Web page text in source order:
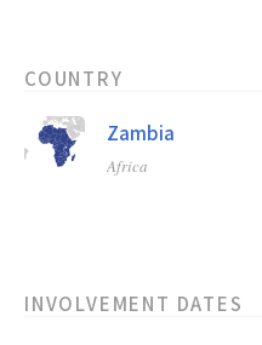
COUNTRY
Zambia
Africa
INVOLVEMENT DATES